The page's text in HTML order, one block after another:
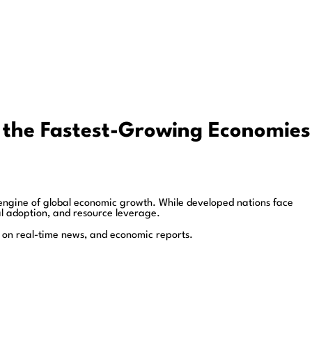
Fastest-Growing Economies
of global economic growth. While developed nations face
and resource leverage.
on real-time news, and economic reports.